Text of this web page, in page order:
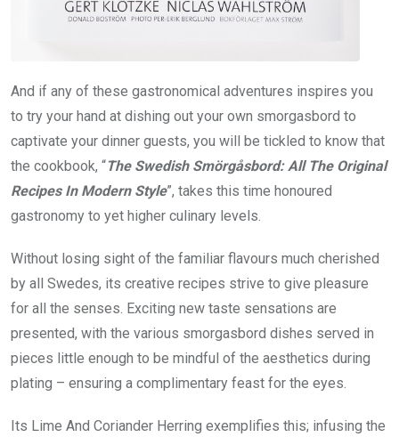
And if any of these gastronomical adventures inspires you
to try your hand at dishing out your own smorgasbord to
captivate your dinner guests, you will be tickled to know that
the cookbook, “The Swedish Smörgåsbord: All The Original
Recipes In Modern Style”, takes this time honoured
gastronomy to yet higher culinary levels.
Without losing sight of the familiar flavours much cherished
by all Swedes, its creative recipes strive to give pleasure
for all the senses. Exciting new taste sensations are
presented, with the various smorgasbord dishes served in
pieces little enough to be mindful of the aesthetics during
plating – ensuring a complimentary feast for the eyes.
Its Lime And Coriander Herring exemplifies this; infusing the